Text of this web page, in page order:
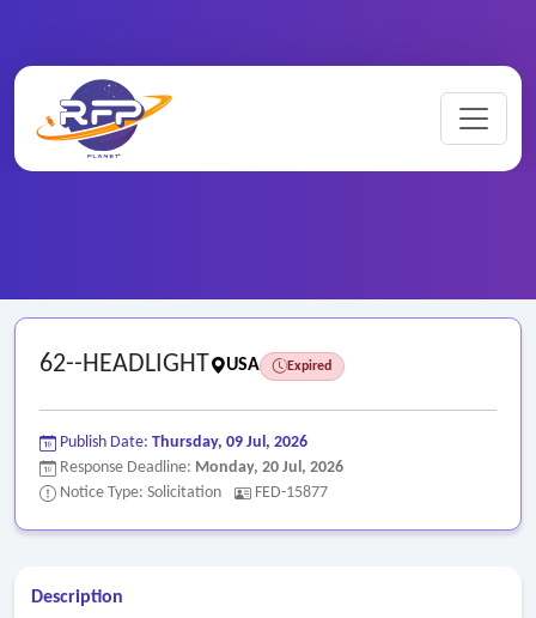
/ Federal RFPs
62--HEADLIGHT USA Expired
Publish Date: Thursday, 09 Jul, 2026
Response Deadline: Monday, 20 Jul, 2026
Notice Type: Solicitation
FED-15877
Description